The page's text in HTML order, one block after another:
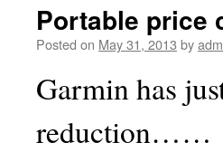
Portable price
Posted on May 31, 2013 by
Garmin has
reduction……